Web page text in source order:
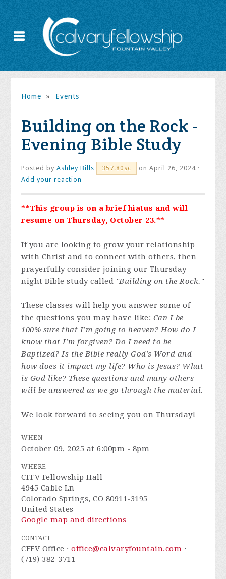
Home » Events
Building on the Rock -
Evening Bible Study
Posted byAshley Bills 357.80sc
on April 26, 2024 ·
Add your reaction
**This group is on a brief hiatus and will
resume on Thursday, October 23.**
If you are looking to grow your relationship
with Christ and to connect with others, then
prayerfully consider joining our Thursday
night Bible study called "Building on the Rock."
These classes will help you answer some of
the questions you may have like: Can I be
100% sure that I’m going to heaven? How do I
know that I’m forgiven? Do I need to be
Baptized? Is the Bible really God’s Word and
how does it impact my life? Who is Jesus? What
is God like? These questions and many others
will be answered as we go through the material.
We look forward to seeing you on Thursday!
WHEN
October 09, 2025 at 6:00pm - 8pm
WHERE
CFFV Fellowship Hall
4945 Cable Ln
Colorado Springs, CO 80911-3195
United States
Google map and directions
CONTACT
CFFV Office ·office@calvaryfountain.com ·
(719) 382-3711